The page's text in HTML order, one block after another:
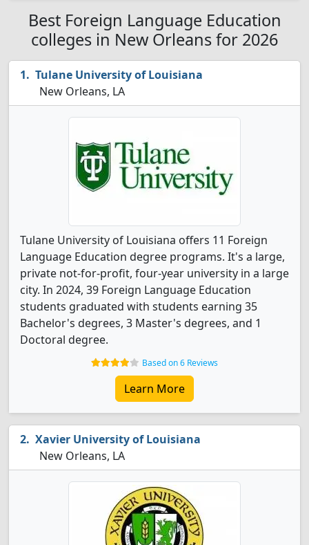
Best Foreign Language Education
colleges in New Orleans for 2026
Tulane University of Louisiana
New Orleans, LA
Tulane University of Louisiana offers 11 Foreign
Language Education degree programs. It's a large,
private not-for-profit, four-year university in a large
city. In 2024, 39 Foreign Language Education
students graduated with students earning 35
Bachelor's degrees, 3 Master's degrees, and 1
Doctoral degree.
Based on 6 Reviews
Learn More
Xavier University of Louisiana
New Orleans, LA